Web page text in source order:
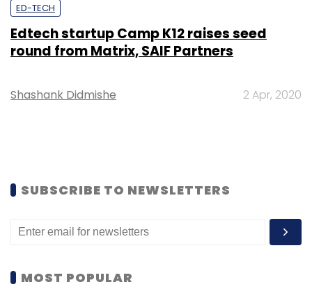
ED-TECH
Edtech startup Camp K12 raises seed
round from Matrix, SAIF Partners
Shashank Didmishe 2 Apr, 2020
SUBSCRIBE TO NEWSLETTERS
MOST POPULAR